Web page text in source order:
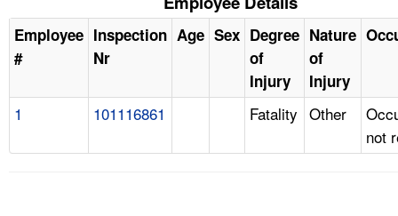
Employee
#
Inspection
Nr
Age Sex Degree
of
Injury
Nature
of
Injury
1 101116861 Fatality Other
not